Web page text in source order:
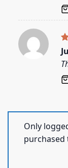
Only
purchased